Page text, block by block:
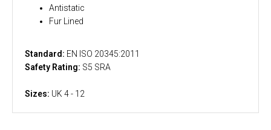
Antistatic
Fur Lined
Standard: EN ISO 20345:2011
Safety Rating: S5 SRA
Sizes: UK 4 - 12